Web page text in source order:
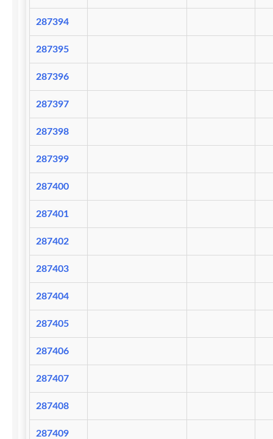
287394
287395
287396
287397
287398
287399
287400
287401
287402
287403
287404
287405
287406
287407
287408
287409